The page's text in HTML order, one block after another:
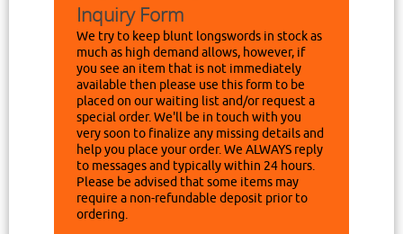
Inquiry Form
We try to keep blunt longswords in stock as
much as high demand allows, however, if
you see an item that is not immediately
available then please use this form to be
placed on our waiting list and/or request a
special order. We'll be in touch with you
very soon to finalize any missing details and
help you place your order. We ALWAYS reply
to messages and typically within 24 hours.
Please be advised that some items may
require a non-refundable deposit prior to
ordering.